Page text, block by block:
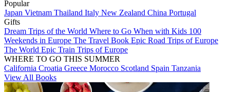
Popular
Japan Vietnam Thailand Italy New Zealand China Portugal
Gifts
Dream Trips of the World Where to Go When with Kids 100
Weekends in Europe The Travel Book Epic Road Trips of Europe
The World Epic Train Trips of Europe
WHERE TO GO THIS SUMMER
California Croatia Greece Morocco Scotland Spain Tanzania
View All Books